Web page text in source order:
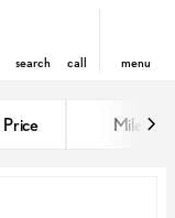
search call menu
Price Miles